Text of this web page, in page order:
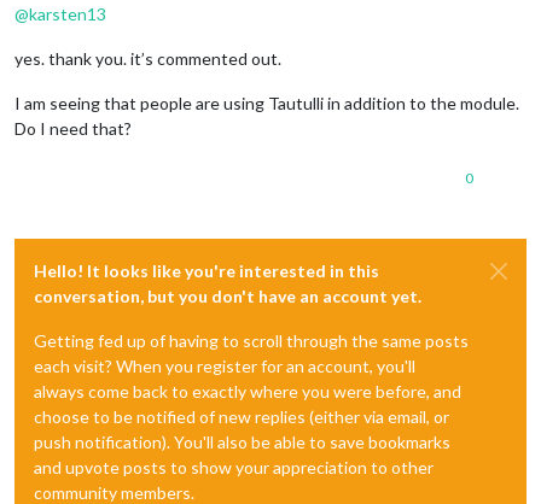
@karsten13
yes. thank you. it’s commented out.
I am seeing that people are using Tautulli in addition to the module.
Do I need that?
0
Hello! It looks like you're interested in this
conversation, but you don't have an account yet.
Getting fed up of having to scroll through the same posts
each visit? When you register for an account, you'll
always come back to exactly where you were before, and
choose to be notified of new replies (either via email, or
push notification). You'll also be able to save bookmarks
and upvote posts to show your appreciation to other
community members.